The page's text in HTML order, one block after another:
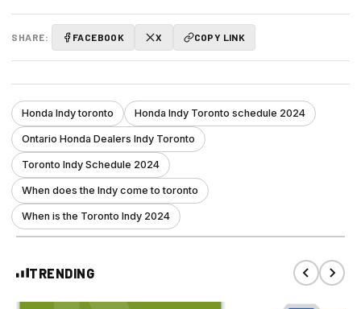
SHARE: FACEBOOK X COPY LINK
Honda Indy toronto Honda Indy Toronto schedule 2024
Ontario Honda Dealers Indy Toronto
Toronto Indy Schedule 2024
When does the Indy come to toronto
When is the Toronto Indy 2024
TRENDING